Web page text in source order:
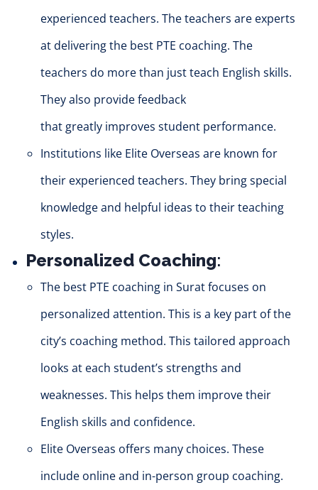
experienced teachers. The teachers are experts
at delivering the best PTE coaching. The
teachers do more than justteach English skills.
They also provide feedback
that greatlyimproves student performance.
Institutions like Elite Overseas are known for
their experienced teachers. They bring special
knowledge and helpful ideas to their teaching
styles.
Personalized Coaching:
The best PTE coaching in Surat focuses on
personalized attention. This is a key part of the
city’s coaching method. This tailored approach
looks at each student’s strengths and
weaknesses. This helps them improve their
English skills and confidence.
Elite Overseas offers many choices. These
include online and in-person group coaching.